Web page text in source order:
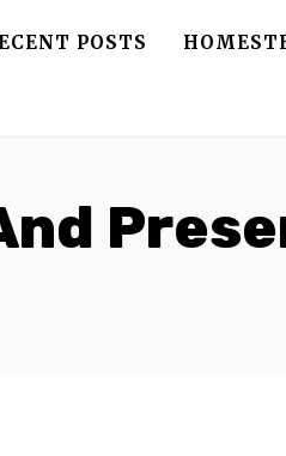
POSTS